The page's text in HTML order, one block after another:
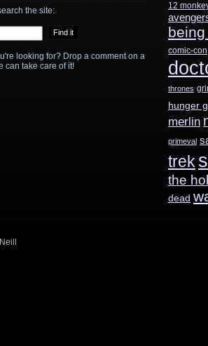
the site:
looking for? Drop a comment on a
can take care of it!
12
comic-con
thrones
hunger
merlin
primeval
trek
the
dead